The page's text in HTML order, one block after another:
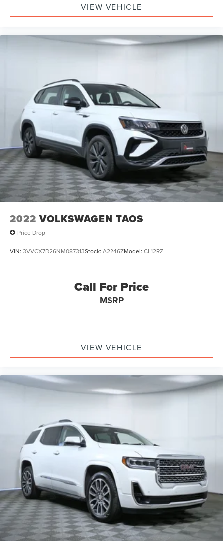
VIEW VEHICLE
2022 VOLKSWAGEN TAOS
Price Drop
VIN: 3VVCX7B26NM087313Stock: A2246ZModel: CL12RZ
Call For Price
MSRP
VIEW VEHICLE